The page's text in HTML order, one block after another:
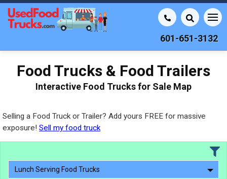
601-651-3132
Food Trucks & Food Trailers
Interactive Food Trucks for Sale Map
Selling a Food Truck or Trailer? Add yours FREE for massive
exposure! Sell my food truck
Lunch Serving Food Trucks